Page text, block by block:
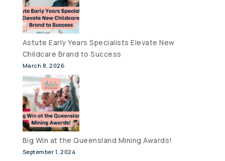
Astute Early Years Specialists Elevate New
Childcare Brand to Success
March 8, 2026
Big Win at the Queensland Mining Awards!
September 1, 2024